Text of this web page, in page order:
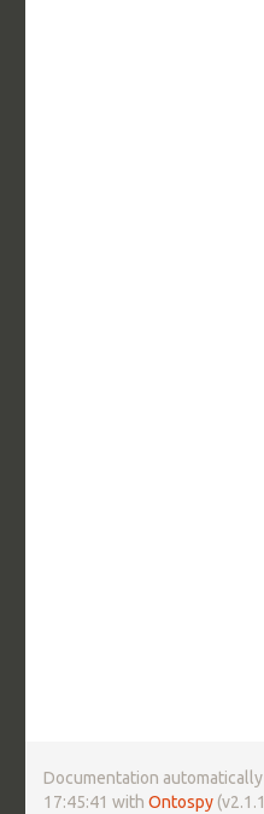
Documentation
17:45:41 with Ontospy